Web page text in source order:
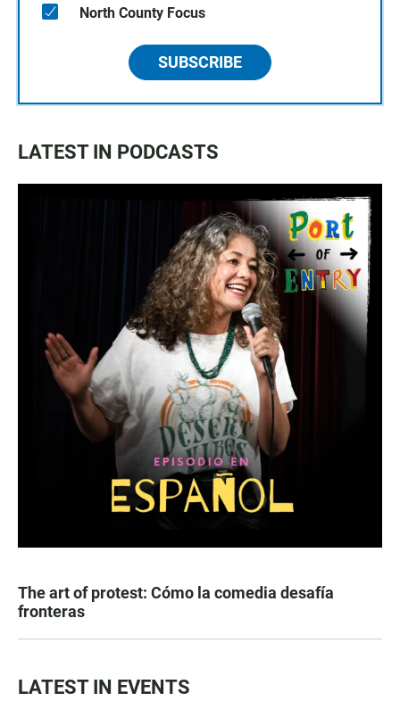
North County Focus
SUBSCRIBE
LATEST IN PODCASTS
The art of protest: Cómo la comedia desafía
fronteras
LATEST IN EVENTS